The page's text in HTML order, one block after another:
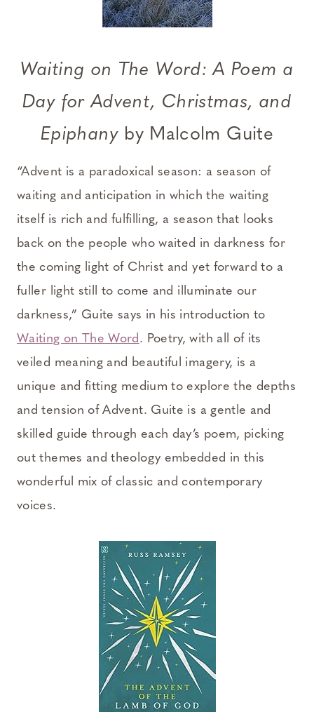
Waiting on The Word: A Poem a
Day for Advent, Christmas, and
Epiphany by Malcolm Guite
“Advent is a paradoxical season: a season of
waiting and anticipation in which the waiting
itself is rich and fulfilling, a season that looks
back on the people who waited in darkness for
the coming light of Christ and yet forward to a
fuller light still to come and illuminate our
darkness,” Guite says in his introduction to
Waiting on The Word . Poetry, with all of its
veiled meaning and beautiful imagery, is a
unique and fitting medium to explore the depths
and tension of Advent. Guite is a gentle and
skilled guide through each day’s poem, picking
out themes and theology embedded in this
wonderful mix of classic and contemporary
voices.